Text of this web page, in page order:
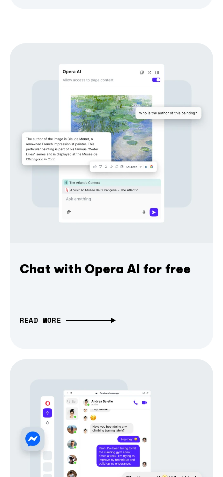
Chat with Opera AI for free
READ MORE